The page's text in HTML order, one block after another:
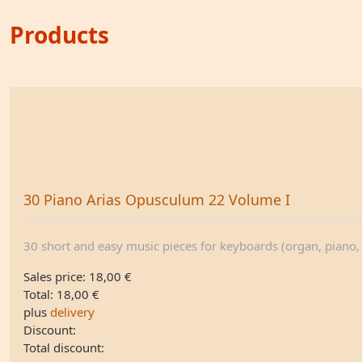
Products
30 Piano Arias Opusculum 22 Volume I
30 short and easy music pieces for keyboards (organ, piano,
Sales price: 18,00 €
Total: 18,00 €
plus delivery
Discount:
Total discount: